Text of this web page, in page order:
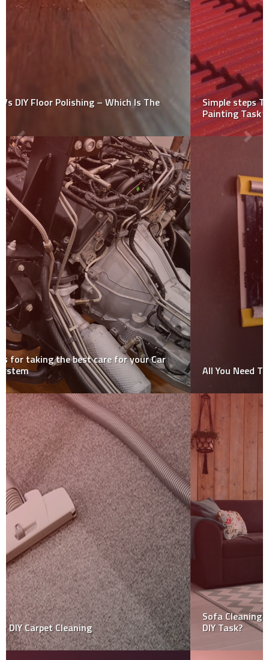
Simple steps To Follow When Performing DIY Roof
All You Need To Know About Plastering Tapes
Sofa Cleaning Services – Is Hiring Expert’s still worth
DIY Task?